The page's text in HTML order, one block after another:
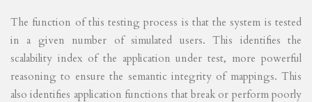
The function of this testing process is that the system is tested
in a given number of simulated users. This identifies the
scalability index of the application under test, more powerful
reasoning to ensure the semantic integrity of mappings. This
also identifies application functions that break or perform poorly